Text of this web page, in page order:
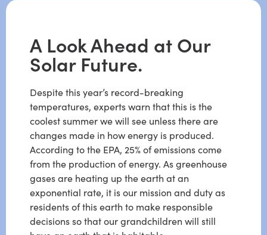
A Look Ahead at Our
Solar Future.
Despite this year’s record-breaking
temperatures, experts warn that this is the
coolest summer we will see unless there are
changes made in how energy is produced.
According to the EPA, 25% of emissions come
from the production of energy. As greenhouse
gases are heating up the earth at an
exponential rate, it is our mission and duty as
residents of this earth to make responsible
decisions so that our grandchildren will still